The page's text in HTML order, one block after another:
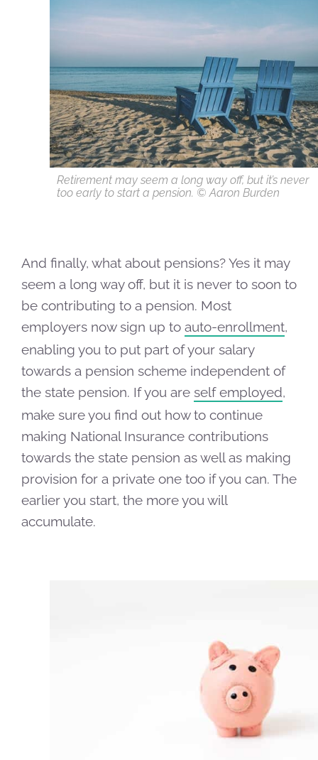
Retirement may seem a long way off, but it’s never
too early to start a pension. © Aaron Burden
And finally, what about pensions? Yes it may
seem a long way off, but it is never to soon to
be contributing to a pension. Most
employers now sign up to auto-enrollment,
enabling you to put part of your salary
towards a pension scheme independent of
the state pension. If you are self employed,
make sure you find out how to continue
making National Insurance contributions
towards the state pension as well as making
provision for a private one too if you can. The
earlier you start, the more you will
accumulate.